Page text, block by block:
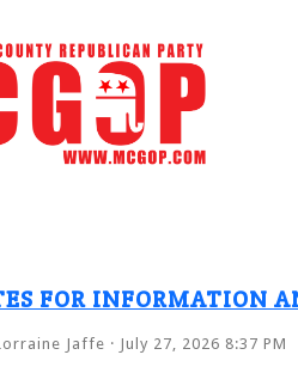
FOR INFORMATION
Jaffe · July 27, 2026 8:37 PM